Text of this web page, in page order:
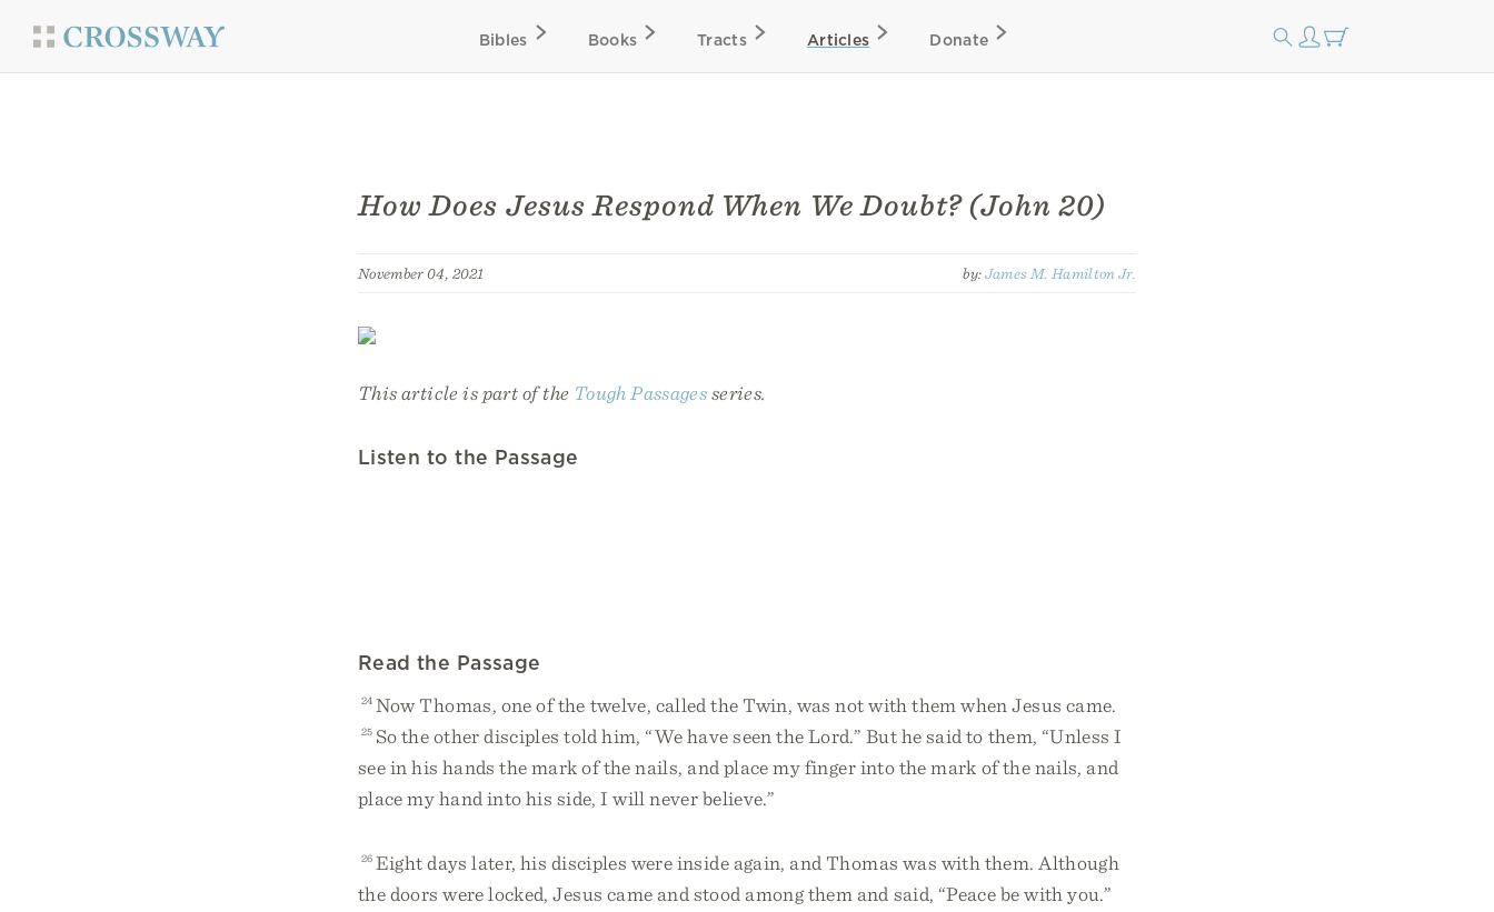
Bibles Books Tracts Articles Donate
How Does Jesus Respond When We Doubt? (John 20)
November 04, 2021 by:James M. Hamilton Jr.
This article is part of the Tough Passagesseries.
Listen to the Passage
Read the Passage
24 Now Thomas, one of the twelve, called the Twin, was not with them when Jesus came.
25 So the other disciples told him, “We have seen the Lord.” But he said to them, “Unless I
see in his hands the mark of the nails, and place my finger into the mark of the nails, and
place my hand into his side, I will never believe.”
26 Eight days later, his disciples were inside again, and Thomas was with them. Although
the doors were locked, Jesus came and stood among them and said, “Peace be with you.”